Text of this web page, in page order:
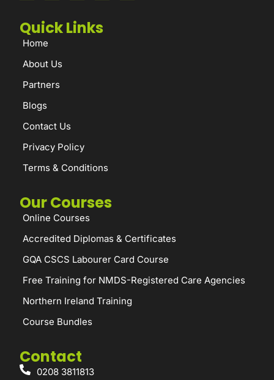
Quick Links
Home
About Us
Partners
Blogs
Contact Us
Privacy Policy
Terms & Conditions
Our Courses
Online Courses
Accredited Diplomas & Certificates
GQA CSCS Labourer Card Course
Free Training for NMDS-Registered Care Agencies
Northern Ireland Training
Course Bundles
Contact
0208 3811813